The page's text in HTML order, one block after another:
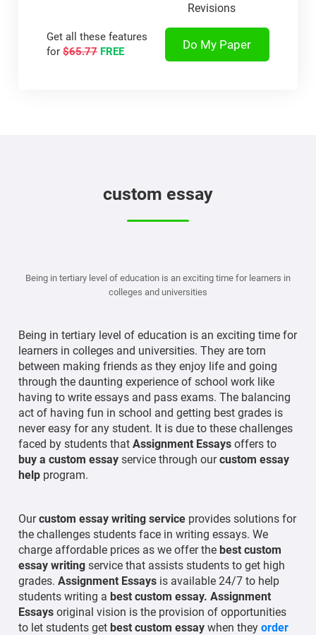
Revisions
Get all these features
for$65.77 FREE Do My Paper
custom essay
Being in tertiary level of education is an exciting time for learners in
colleges and universities
Being in tertiary level of education is an exciting time for
learners in colleges and universities. They are torn
between making friends as they enjoy life and going
through the daunting experience of school work like
having to write essays and pass exams. The balancing
act of having fun in school and getting best grades is
never easy for any student. It is due to these challenges
faced by students thatAssignment Essaysoffers to
buy a custom essayservice through ourcustom essay
help program.
Ourcustom essay writing service provides solutions for
the challenges students face in writing essays. We
charge affordable prices as we offer thebest custom
essay writing service that assists students to get high
grades.Assignment Essays is available 24/7 to help
students writing abest custom essay. Assignment
Essays original vision is the provision of opportunities
to let students getbest custom essaywhen they order